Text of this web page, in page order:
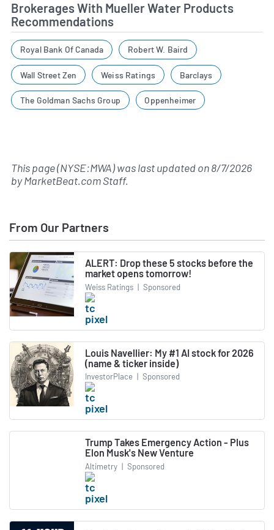
Brokerages With Mueller Water Products
Recommendations
Royal Bank Of Canada Robert W. Baird
Wall Street Zen Weiss Ratings Barclays
The Goldman Sachs Group Oppenheimer
This page (NYSE:MWA) was last updated on8/7/2026
byMarketBeat.com Staff.
From Our Partners
ALERT: Drop these 5 stocks before the
market opens tomorrow!
Weiss Ratings | Sponsored
Louis Navellier: My #1 AI stock for 2026
(name & ticker inside)
InvestorPlace | Sponsored
Trump Takes Emergency Action - Plus
Elon Musk's New Venture
Altimetry | Sponsored